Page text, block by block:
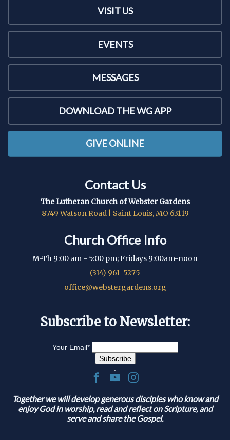
VISIT US
EVENTS
MESSAGES
DOWNLOAD THE WG APP
GIVE ONLINE
Contact Us
The Lutheran Church of Webster Gardens
8749 Watson Road | Saint Louis, MO 63119
Church Office Info
M-Th 9:00 am - 5:00 pm; Fridays 9:00am-noon
(314) 961-5275
office@webstergardens.org
Subscribe to Newsletter:
Your Email*
.
Together we will develop generous disciples who know and
enjoy God in worship, read and reflect on Scripture, and
serve and share the Gospel.